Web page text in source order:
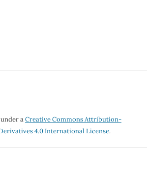
aCreative Commons Attribution-
4.0 International License.